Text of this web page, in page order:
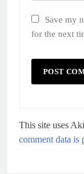
Save my
for the next
This site uses
comment data is